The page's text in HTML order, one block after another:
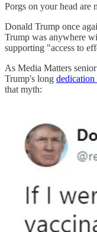
Porgs on your head are
Donald Trump once
Trump was anywhere
supporting "access to
As Media Matters
Trump's long dedication
that myth: